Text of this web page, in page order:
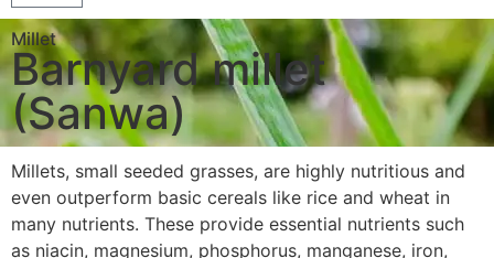
Millet
Barnyard millet
(Sanwa)
Millets, small seeded grasses, are highly nutritious and
even outperform basic cereals like rice and wheat in
many nutrients. These provide essential nutrients such
as niacin, magnesium, phosphorus, manganese, iron,